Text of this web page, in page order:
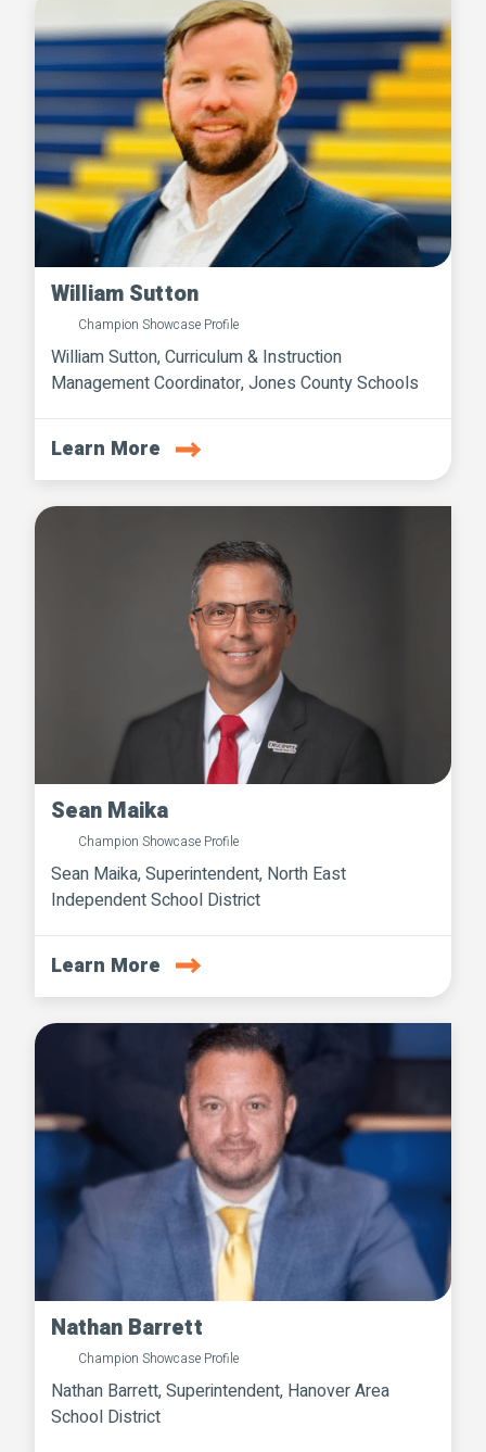
William Sutton
Champion Showcase Profile
William Sutton, Curriculum & Instruction
Management Coordinator, Jones County Schools
Learn More
Sean Maika
Champion Showcase Profile
Sean Maika, Superintendent, North East
Independent School District
Learn More
Nathan Barrett
Champion Showcase Profile
Nathan Barrett, Superintendent, Hanover Area
School District